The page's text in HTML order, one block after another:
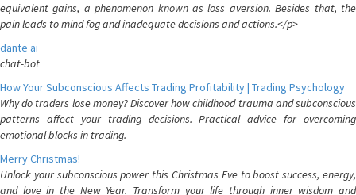
equivalent gains, a phenomenon known as loss aversion. Besides that, the
pain leads to mind fog and inadequate decisions and actions.</p>
dante ai
chat-bot
How Your Subconscious Affects Trading Profitability | Trading Psychology
Why do traders lose money? Discover how childhood trauma and subconscious
patterns affect your trading decisions. Practical advice for overcoming
emotional blocks in trading.
Merry Christmas!
Unlock your subconscious power this Christmas Eve to boost success, energy,
and love in the New Year. Transform your life through inner wisdom and